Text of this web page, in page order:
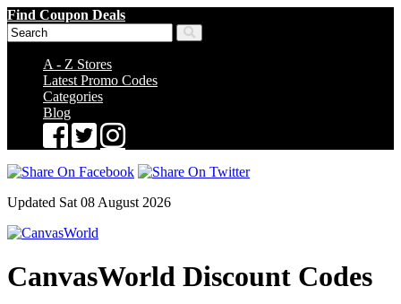
Find Coupon Deals
A - Z Stores
Latest Promo Codes
Categories
Blog
Updated Sat 08 August 2026
CanvasWorld Discount Codes